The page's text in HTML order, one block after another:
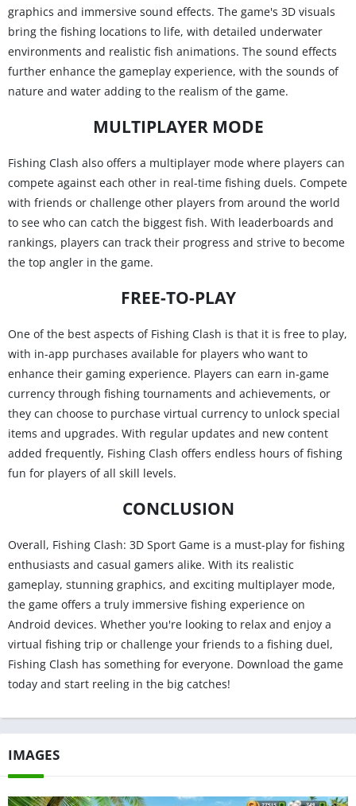
graphics and immersive sound effects. The game's 3D visuals
bring the fishing locations to life, with detailed underwater
environments and realistic fish animations. The sound effects
further enhance the gameplay experience, with the sounds of
nature and water adding to the realism of the game.
MULTIPLAYER MODE
Fishing Clash also offers a multiplayer mode where players can
compete against each other in real-time fishing duels. Compete
with friends or challenge other players from around the world
to see who can catch the biggest fish. With leaderboards and
rankings, players can track their progress and strive to become
the top angler in the game.
FREE-TO-PLAY
One of the best aspects of Fishing Clash is that it is free to play,
with in-app purchases available for players who want to
enhance their gaming experience. Players can earn in-game
currency through fishing tournaments and achievements, or
they can choose to purchase virtual currency to unlock special
items and upgrades. With regular updates and new content
added frequently, Fishing Clash offers endless hours of fishing
fun for players of all skill levels.
CONCLUSION
Overall, Fishing Clash: 3D Sport Game is a must-play for fishing
enthusiasts and casual gamers alike. With its realistic
gameplay, stunning graphics, and exciting multiplayer mode,
the game offers a truly immersive fishing experience on
Android devices. Whether you're looking to relax and enjoy a
virtual fishing trip or challenge your friends to a fishing duel,
Fishing Clash has something for everyone. Download the game
today and start reeling in the big catches!
IMAGES